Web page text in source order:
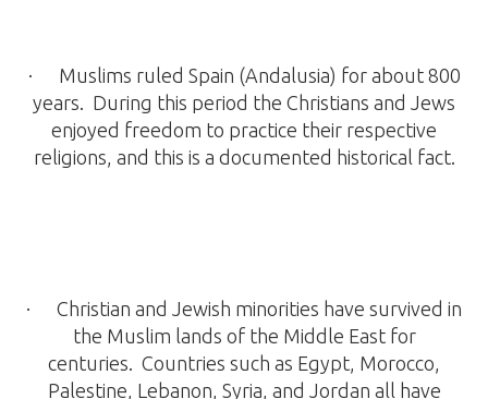
· Muslims ruled Spain (Andalusia) for about 800
years. During this period the Christians and Jews
enjoyed freedom to practice their respective
religions, and this is a documented historical fact.
· Christian and Jewish minorities have survived in
the Muslim lands of the Middle East for
centuries. Countries such as Egypt, Morocco,
Palestine, Lebanon, Syria, and Jordan all have